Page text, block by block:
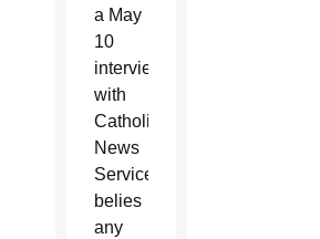
a May
10
interview
with
Catholic
News
Service,
belies
any